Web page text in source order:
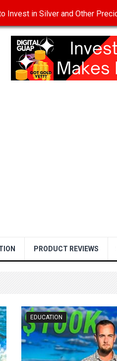
DISCLOSURE PRIVACY
PRODUCT REVIEWS
EDUCATION
Invest in Silver and Other